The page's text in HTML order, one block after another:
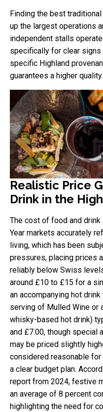
Finding the best
up the largest operations
independent stalls
specifically for clear signs
specific Highland
guarantees a higher
Realistic Price
Drink in the
The cost of food and
Year markets accurately
living, which has been
pressures, placing prices
reliably below Swiss
around £10 to £15 for a
an accompanying hot
serving of Mulled Wine or
whisky-based hot drink)
and £7.00, though special
may be priced slightly
considered reasonable
a clear budget plan.
report from 2024, festive
an average of 8 percent
highlighting the need for